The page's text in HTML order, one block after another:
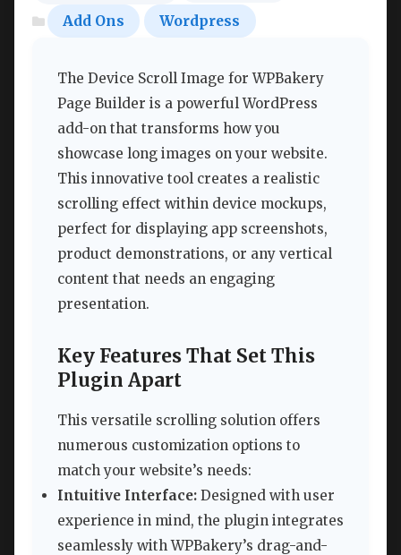
Add Ons Wordpress
The Device Scroll Image for WPBakery
Page Builder is a powerful WordPress
add-on that transforms how you
showcase long images on your website.
This innovative tool creates a realistic
scrolling effect within device mockups,
perfect for displaying app screenshots,
product demonstrations, or any vertical
content that needs an engaging
presentation.
Key Features That Set This
Plugin Apart
This versatile scrolling solution offers
numerous customization options to
match your website’s needs:
Intuitive Interface: Designed with user
experience in mind, the plugin integrates
seamlessly with WPBakery’s drag-and-